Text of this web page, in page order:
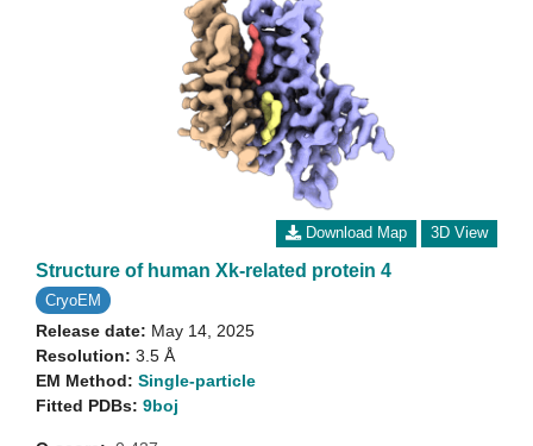
Download Map 3D View
Structure of human Xk-related protein 4
CryoEM
Release date: May 14, 2025
Resolution: 3.5 Å
EM Method: Single-particle
Fitted PDBs: 9boj